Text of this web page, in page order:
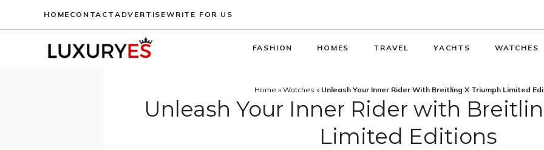
HOME CONTACT ADVERTISEWRITE FOR US
FASHION HOMES TRAVEL YACHTS WATCHES
Home » Watches » Unleash Your Inner Rider With Breitling X Triumph Limited
Unleash Your Inner Rider with
Limited Editions